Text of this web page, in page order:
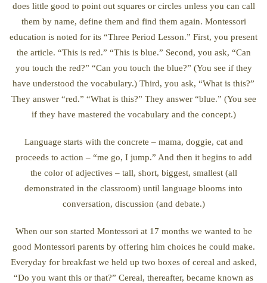
does little good to point out squares or circles unless you can call
them by name, define them and find them again. Montessori
education is noted for its “Three Period Lesson.” First, you present
the article. “This is red.” “This is blue.” Second, you ask, “Can
you touch the red?” “Can you touch the blue?” (You see if they
have understood the vocabulary.) Third, you ask, “What is this?”
They answer “red.” “What is this?” They answer “blue.” (You see
if they have mastered the vocabulary and the concept.)
Language starts with the concrete – mama, doggie, cat and
proceeds to action – “me go, I jump.” And then it begins to add
the color of adjectives – tall, short, biggest, smallest (all
demonstrated in the classroom) until language blooms into
conversation, discussion (and debate.)
When our son started Montessori at 17 months we wanted to be
good Montessori parents by offering him choices he could make.
Everyday for breakfast we held up two boxes of cereal and asked,
“Do you want this or that?” Cereal, thereafter, became known as